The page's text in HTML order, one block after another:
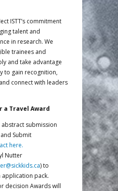
ISTT’s commitment
talent and
in research. We
trainees and
and take advantage
to gain recognition,
connect with leaders
a Travel Award
abstract submission
Submit
here.
Nutter
) to
application pack.
decision Awards will